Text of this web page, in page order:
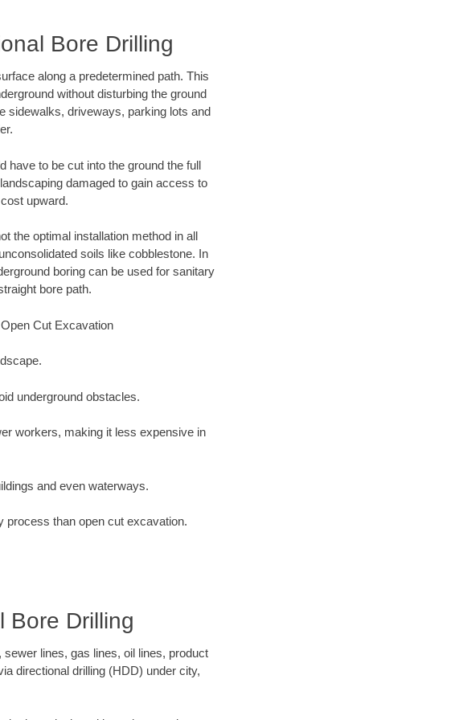
Bore Drilling
along a predetermined path. This
without disturbing the ground
sidewalks, driveways, parking lots and
have to be cut into the ground the full
damaged to gain access to
upward.
the optimal installation method in all
soils like cobblestone. In
boring can be used for sanitary
bore path.
Cut Excavation
underground obstacles.
workers, making it less expensive in
and even waterways.
process than open cut excavation.
Bore Drilling
lines, gas lines, oil lines, product
directional drilling (HDD) under city,